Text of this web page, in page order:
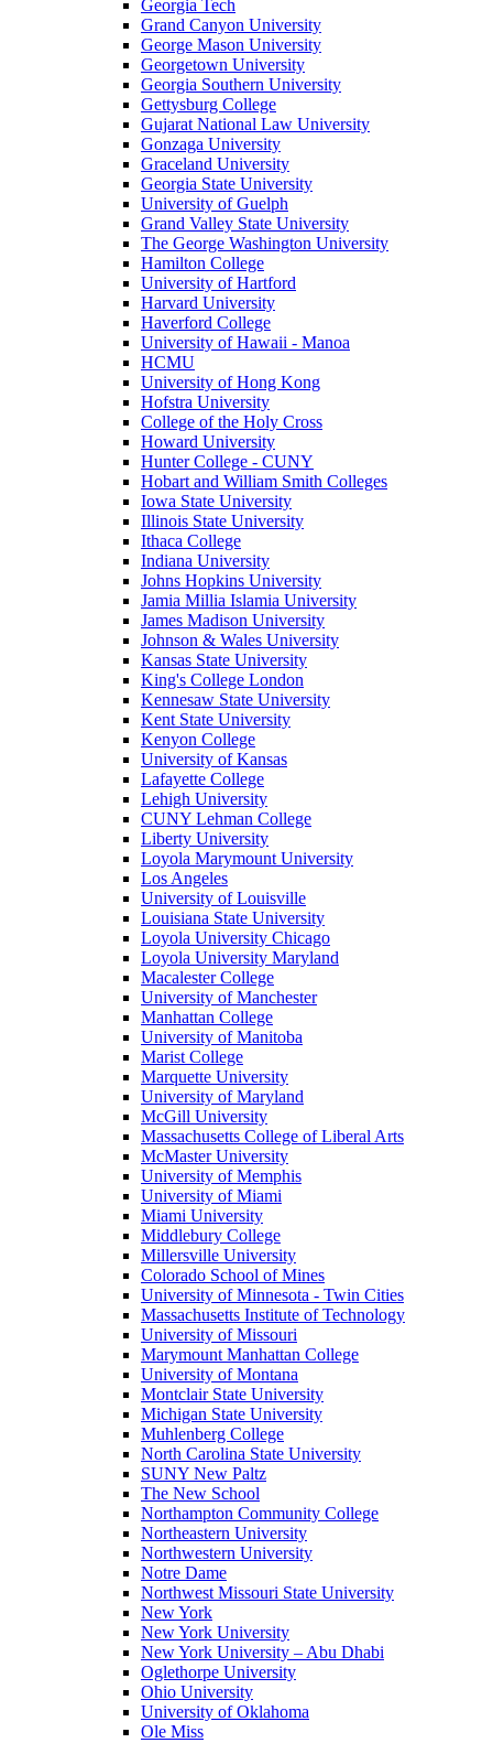
Georgia Tech
Grand Canyon University
George Mason University
Georgetown University
Georgia Southern University
Gettysburg College
Gujarat National Law University
Gonzaga University
Graceland University
Georgia State University
University of Guelph
Grand Valley State University
The George Washington University
Hamilton College
University of Hartford
Harvard University
Haverford College
University of Hawaii - Manoa
HCMU
University of Hong Kong
Hofstra University
College of the Holy Cross
Howard University
Hunter College - CUNY
Hobart and William Smith Colleges
Iowa State University
Illinois State University
Ithaca College
Indiana University
Johns Hopkins University
Jamia Millia Islamia University
James Madison University
Johnson & Wales University
Kansas State University
King's College London
Kennesaw State University
Kent State University
Kenyon College
University of Kansas
Lafayette College
Lehigh University
CUNY Lehman College
Liberty University
Loyola Marymount University
Los Angeles
University of Louisville
Louisiana State University
Loyola University Chicago
Loyola University Maryland
Macalester College
University of Manchester
Manhattan College
University of Manitoba
Marist College
Marquette University
University of Maryland
McGill University
Massachusetts College of Liberal Arts
McMaster University
University of Memphis
University of Miami
Miami University
Middlebury College
Millersville University
Colorado School of Mines
University of Minnesota - Twin Cities
Massachusetts Institute of Technology
University of Missouri
Marymount Manhattan College
University of Montana
Montclair State University
Michigan State University
Muhlenberg College
North Carolina State University
SUNY New Paltz
The New School
Northampton Community College
Northeastern University
Northwestern University
Notre Dame
Northwest Missouri State University
New York
New York University
New York University – Abu Dhabi
Oglethorpe University
Ohio University
University of Oklahoma
Ole Miss